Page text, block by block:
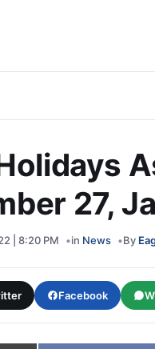
27,
| 8:20 PM in News By
Facebook